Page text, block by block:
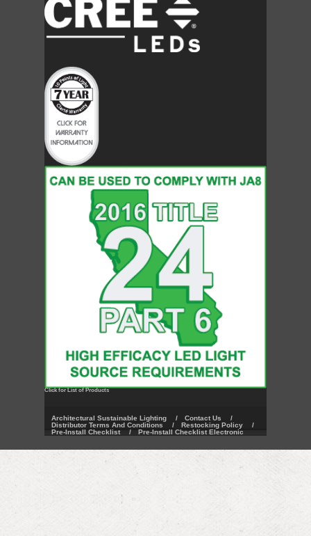
Click for List of Products
Architectural Sustainable Lighting / Contact Us
/
Distributor Terms And Conditions
/ Restocking Policy
/
Pre-Install Checklist
/ Pre-Install Checklist Electronic